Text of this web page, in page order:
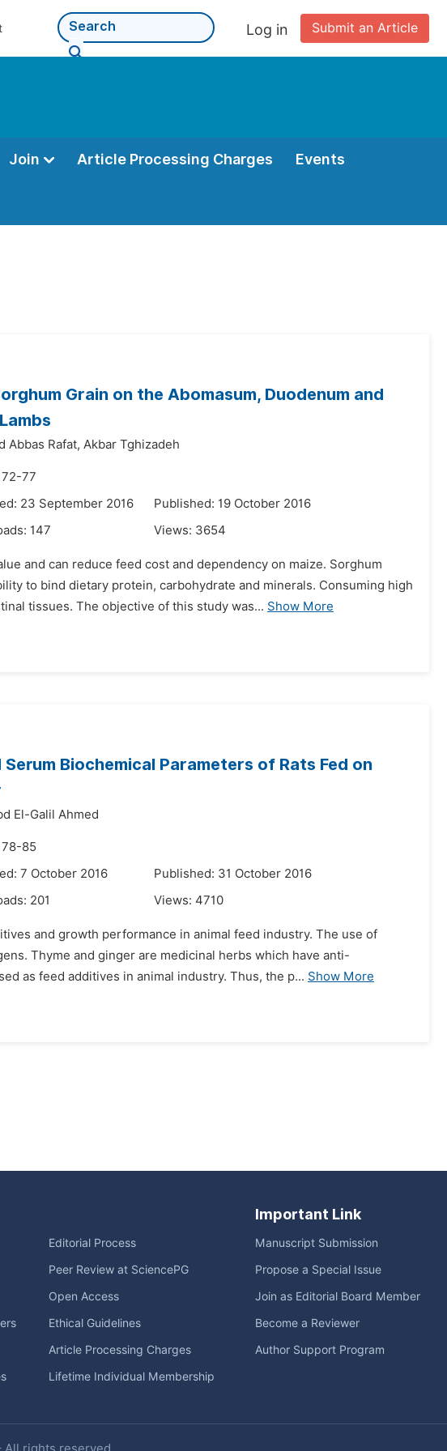
Submit an Article
Log in
Join Article Processing Charges Events
Grain on the Abomasum, Duodenum and
Abbas Rafat, Akbar Tghizadeh
72-77
23 September 2016
Published: 19 October 2016
147 Views: 3654
and can reduce feed cost and dependency on maize. Sorghum
to bind dietary protein, carbohydrate and minerals. Consuming high
tissues. The objective of this study was... Show More
Biochemical Parameters of Rats Fed on
El-Galil Ahmed
78-85
7 October 2016
Published: 31 October 2016
201 Views: 4710
and growth performance in animal feed industry. The use of
Thyme and ginger are medicinal herbs which have anti-
as feed additives in animal industry. Thus, the p... Show More
Editorial Process
Peer Review at SciencePG
Open Access
Ethical Guidelines
Article Processing Charges
Lifetime Individual Membership
Important Link
Manuscript Submission
Propose a Special Issue
Join as Editorial Board Member
Become a Reviewer
Author Support Program